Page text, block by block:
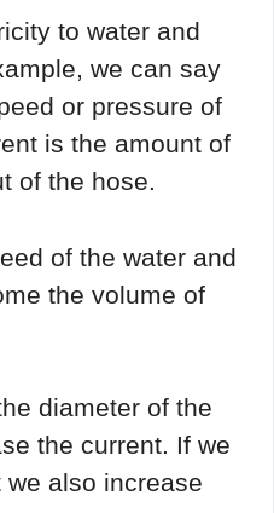
to water and
we can say
or pressure of
is the amount of
of the hose.
of the water and
the volume of
diameter of the
the current. If we
also increase